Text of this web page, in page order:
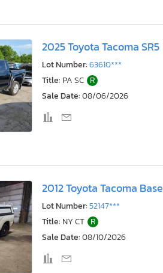
2025 Toyota Tacoma SR5
Lot Number:63610***
Title: PA SC R
Sale Date:08/06/2026
2012 Toyota Tacoma Base
Lot Number:52147***
Title: NY CT R
Sale Date:08/10/2026